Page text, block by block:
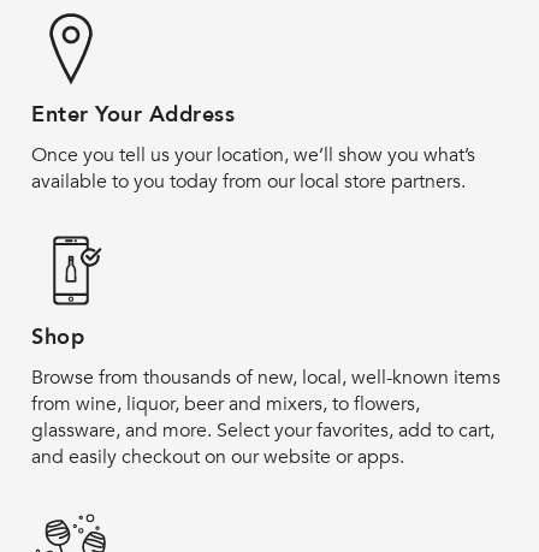
Enter Your Address
Once you tell us your location, we’ll show you what’s
available to you today from our local store partners.
Shop
Browse from thousands of new, local, well-known items
from wine, liquor, beer and mixers, to flowers,
glassware, and more. Select your favorites, add to cart,
and easily checkout on our website or apps.